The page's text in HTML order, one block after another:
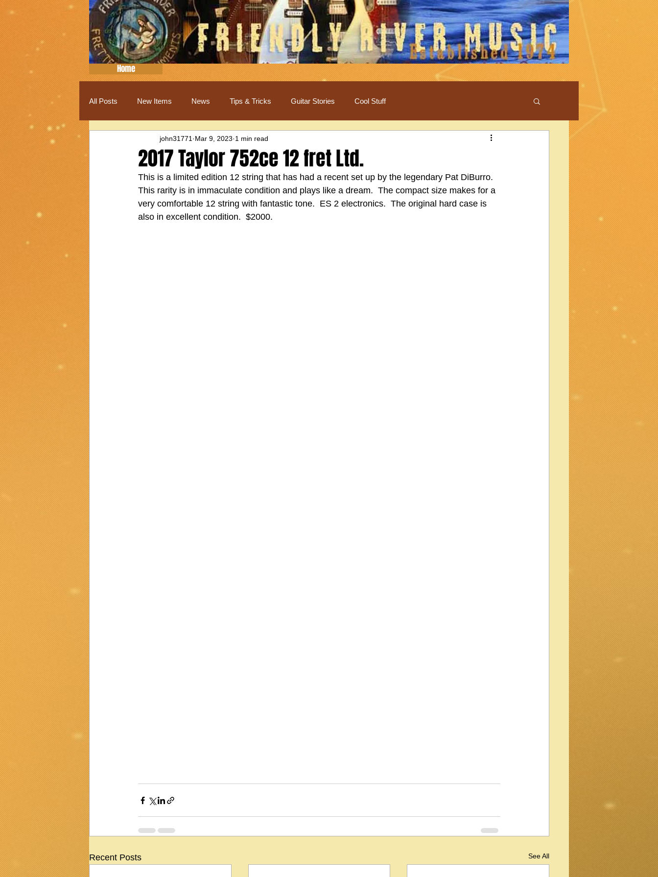
Home
All Posts New Items News Tips & Tricks Guitar Stories Cool Stuff
2017 Taylor 752ce 12 fret Ltd.
john31771 Mar 9, 2023 1 min read
This is a limited edition 12 string that has had a recent set up by the legendary Pat DiBurro.
This rarity is in immaculate condition and plays like a dream.  The compact size makes for a
very comfortable 12 string with fantastic tone.  ES 2 electronics.  The original hard case is
also in excellent condition.  $2000.
Recent Posts See All